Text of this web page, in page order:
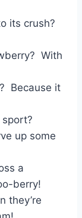
its crush?
With
? Because it
sport?
up some
a
berry!
they’re